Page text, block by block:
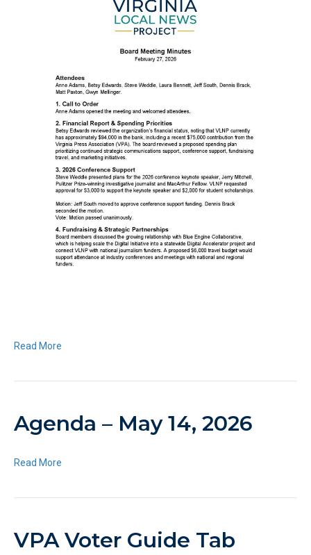
Read More
Agenda – May 14, 2026
Read More
VPA Voter Guide Tab